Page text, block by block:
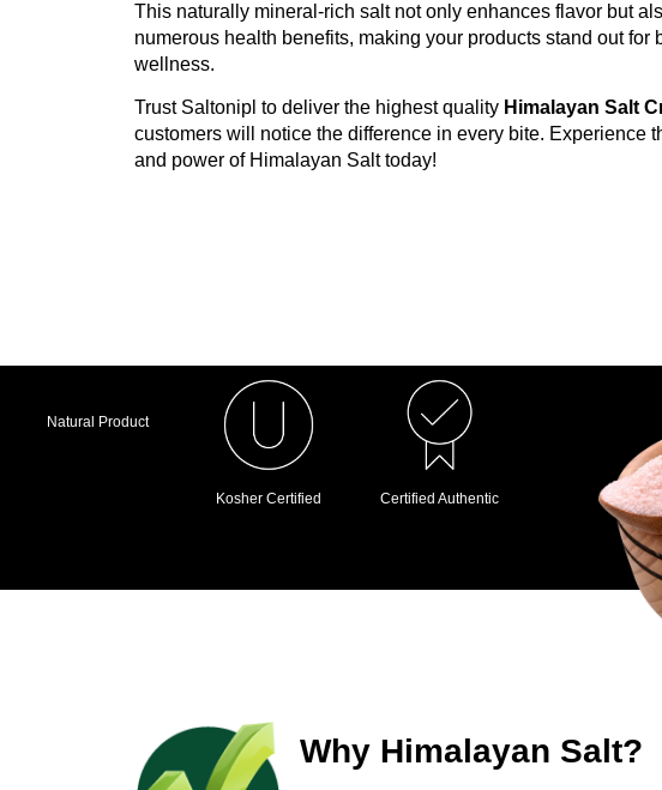
Hotels and restaurants
Retail chains and supermarkets
Importers and distributors
Bakeries and snack brands
Real bulk supply capacity, not just promises
Private-label and OEM services tailored to your brand
Reliable shipping support to international markets
Looking for a Himalayan Medium Pink Salt supplier you
need, and we will prepare a competitive quote for your
This naturally mineral-rich salt not only enhances flavor but
numerous health benefits, making your products stand out for
wellness.
Trust Saltonipl to deliver the highest quality Himalayan Salt
customers will notice the difference in every bite. Experience
and power of Himalayan Salt today!
Natural Product
Kosher Certified Certified Authentic
Why Himalayan Salt?